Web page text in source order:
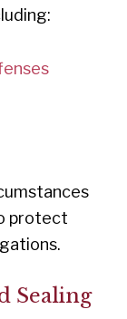
protect
Sealing